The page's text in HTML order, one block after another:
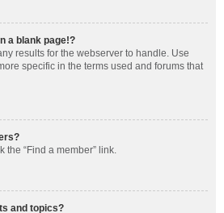
a blank page!?
results for the webserver to handle. Use
specific in the terms used and forums that
the “Find a member” link.
and topics?